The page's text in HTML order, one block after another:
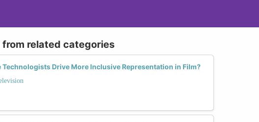
related categories
Technologists Drive More Inclusive Representation in Film?